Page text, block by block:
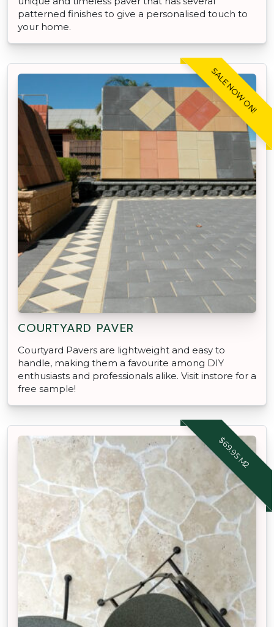
patterned finishes to give a personalised touch to
your home.
SALE NOW ON!
COURTYARD PAVER
Courtyard Pavers are lightweight and easy to
handle, making them a favourite among DIY
enthusiasts and professionals alike. Visit instore for a
free sample!
$69.95 M2